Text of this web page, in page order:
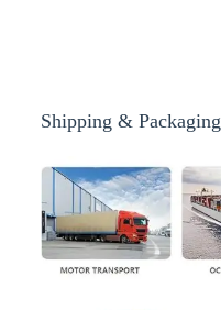
Shipping & Packaging